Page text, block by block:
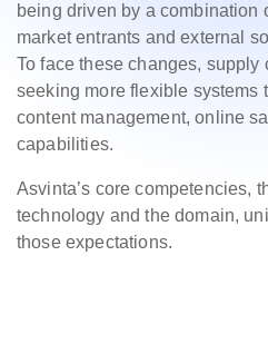
being driven by a combination
market entrants and external
To face these changes, supply
seeking more flexible systems
content management, online
capabilities.
Asvinta’s core competencies,
technology and the domain,
those expectations.